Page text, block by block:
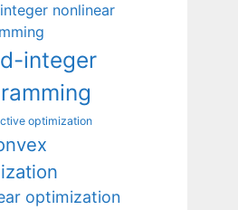
nonlinear
integer
optimization
optimization